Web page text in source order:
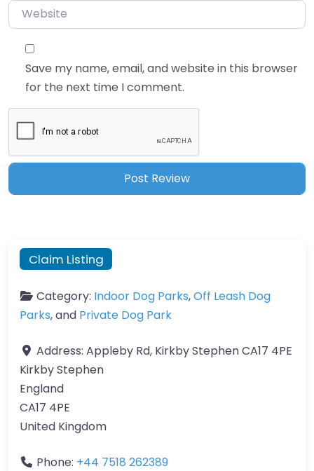
Website
Save my name, email, and website in this browser
for the next time I comment.
Claim Listing
Category: Indoor Dog Parks,Off Leash Dog
Parks, and Private Dog Park
Address: Appleby Rd, Kirkby Stephen CA17 4PE
Kirkby Stephen
England
CA17 4PE
United Kingdom
Phone: +44 7518 262389